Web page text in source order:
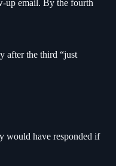
up email. By the fourth
after the third “just
would have responded if